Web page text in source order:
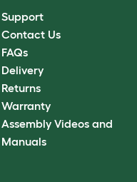
Support
Contact Us
FAQs
Delivery
Returns
Warranty
Assembly Videos and
Manuals